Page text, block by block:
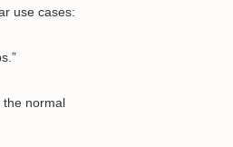
use cases:
the normal